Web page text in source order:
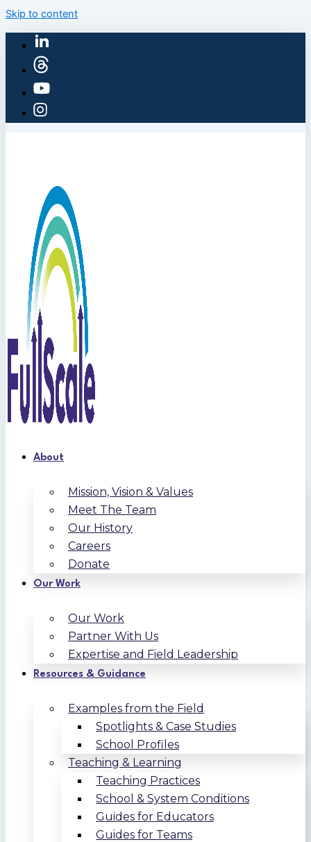
Skip to content
About
Mission, Vision & Values
Meet The Team
Our History
Careers
Donate
Our Work
Our Work
Partner With Us
Expertise and Field Leadership
Resources & Guidance
Examples from the Field
Spotlights & Case Studies
School Profiles
Teaching & Learning
Teaching Practices
School & System Conditions
Guides for Educators
Guides for Teams